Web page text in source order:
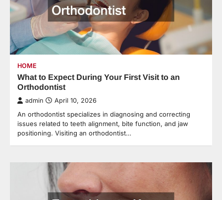
HOME
What to Expect During Your First Visit to an
Orthodontist
admin April 10, 2026
An orthodontist specializes in diagnosing and correcting
issues related to teeth alignment, bite function, and jaw
positioning. Visiting an orthodontist…